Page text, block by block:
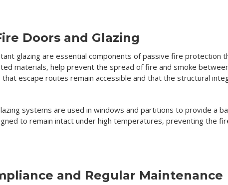
Doors and Glazing
glazing are essential components of passive fire protection
materials, help prevent the spread of fire and smoke
escape routes remain accessible and that the structural
systems are used in windows and partitions to provide a
to remain intact under high temperatures, preventing the
and Regular Maintenance